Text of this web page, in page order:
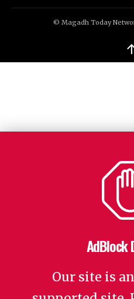
© Magadh Today
AdBlock
Our site is